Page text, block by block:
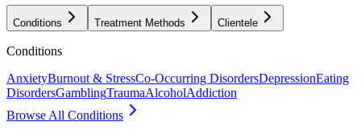
Conditions Treatment Methods Clientele
Conditions
AnxietyBurnout & StressCo-Occurring DisordersDepressionEating
DisordersGamblingTraumaAlcoholAddiction
Browse All Conditions